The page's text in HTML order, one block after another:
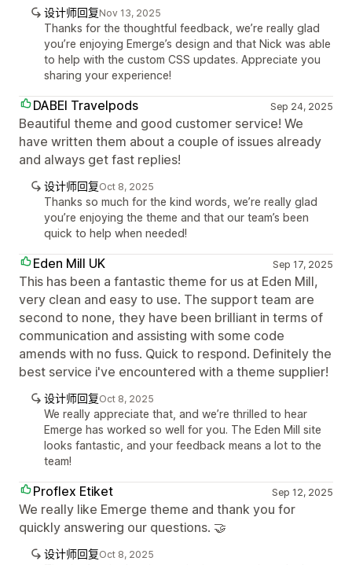
设计师回复Nov 13, 2025
Thanks for the thoughtful feedback, we’re really glad
you’re enjoying Emerge’s design and that Nick was able
to help with the custom CSS updates. Appreciate you
sharing your experience!
DABEI Travelpods Sep 24, 2025
Beautiful theme and good customer service! We
have written them about a couple of issues already
and always get fast replies!
设计师回复Oct 8, 2025
Thanks so much for the kind words, we’re really glad
you’re enjoying the theme and that our team’s been
quick to help when needed!
Eden Mill UK Sep 17, 2025
This has been a fantastic theme for us at Eden Mill,
very clean and easy to use. The support team are
second to none, they have been brilliant in terms of
communication and assisting with some code
amends with no fuss. Quick to respond. Definitely the
best service i've encountered with a theme supplier!
设计师回复Oct 8, 2025
We really appreciate that, and we’re thrilled to hear
Emerge has worked so well for you. The Eden Mill site
looks fantastic, and your feedback means a lot to the
team!
Proflex Etiket Sep 12, 2025
We really like Emerge theme and thank you for
quickly answering our questions. 🤝
设计师回复Oct 8, 2025